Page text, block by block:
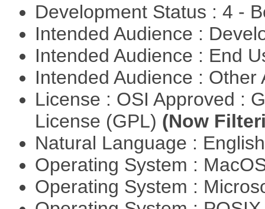
Development Status : 4 -
Intended Audience :
Intended Audience : End
Intended Audience :
License : OSI Approved :
License (GPL) (Now
Natural Language :
Operating System :
Operating System :